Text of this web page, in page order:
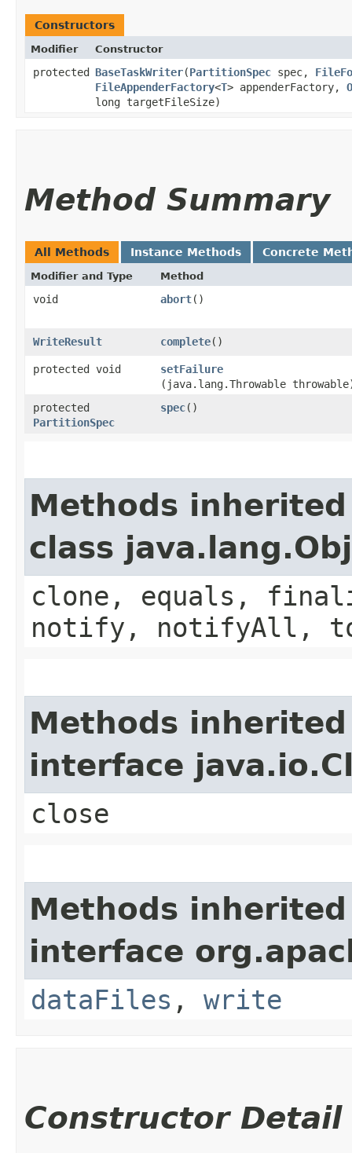
Constructors
Modifier Constructor
protected BaseTaskWriter​(PartitionSpec spec,
FileAppenderFactory<T> appenderFactory,
long targetFileSize)
Method Summary
All Methods Instance Methods Concrete
Modifier and Type Method
void abort()
WriteResult complete()
protected void setFailure
(java.lang.Throwable
protected
PartitionSpec
spec()
Methods
class
clone, equals,
notify, notifyAll,
Methods
interface
close
Methods
interface
dataFiles , write
Constructor Detail